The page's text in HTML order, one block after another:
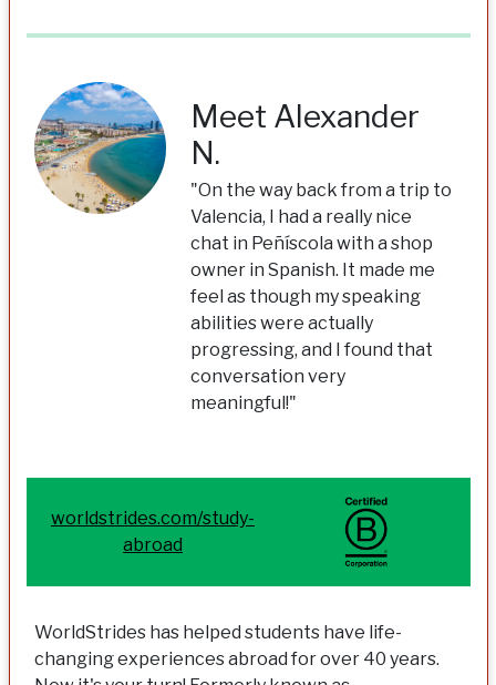
Meet Alexander
N.
"On the way back from a trip to
Valencia, I had a really nice
chat in Peñíscola with a shop
owner in Spanish. It made me
feel as though my speaking
abilities were actually
progressing, and I found that
conversation very
meaningful!"
worldstrides.com/study-
abroad
WorldStrides has helped students have life-
changing experiences abroad for over 40 years.